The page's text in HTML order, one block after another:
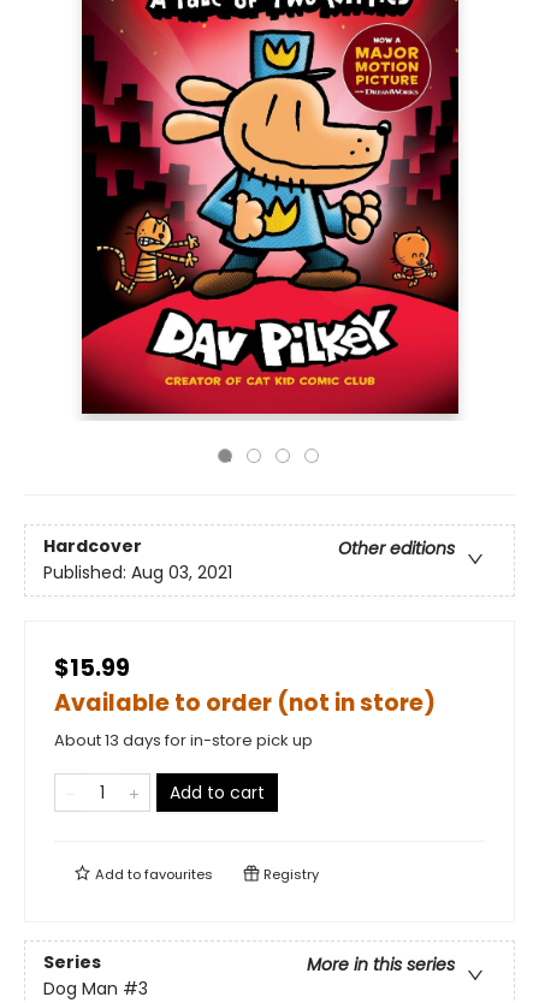
Hardcover
Other editions
Published: Aug 03, 2021
$15.99
Available to order (not in store)
About 13 days for in-store pick up
Add to cart
Add tofavourites Registry
Series
More in this series
Dog Man #3